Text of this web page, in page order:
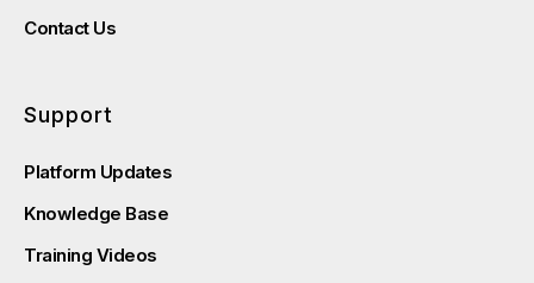
Contact Us
Support
Platform Updates
Knowledge Base
Training Videos